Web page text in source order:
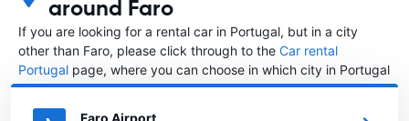
around Faro
If you are looking for a rental car in Portugal, but in a city
other than Faro, please click through to the Car rental
Portugal page, where you can choose in which city in Portugal
you want to rent a car.
Faro Airport